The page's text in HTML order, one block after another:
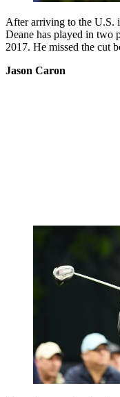
After arriving to the U.S.
Deane has played in two
2017. He missed the cut
Jason Caron